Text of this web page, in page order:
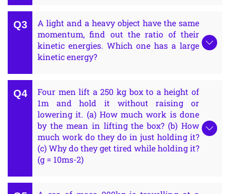
A light and a heavy object have the same
momentum, find out the ratio of their
kinetic energies. Which one has a large
kinetic energy?
Four men lift a 250 kg box to a height of
1m and hold it without raising or
lowering it. (a) How much work is done
by the mean in lifting the box? (b) How
much work do they do in just holding it?
(c) Why do they get tired while holding it?
(g = 10ms-2)